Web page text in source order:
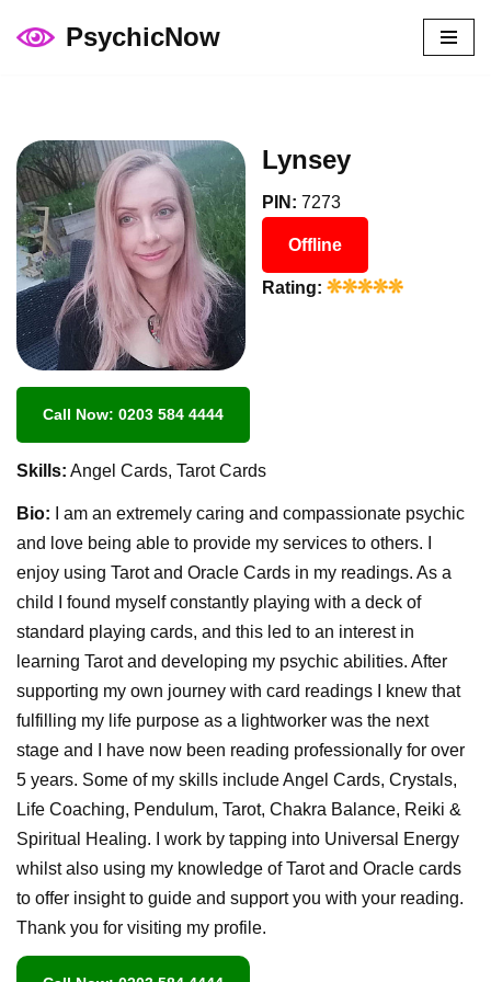
PsychicNow
Lynsey
PIN: 7273
Offline
Rating:
Call Now: 0203 584 4444
Skills: Angel Cards, Tarot Cards
Bio: I am an extremely caring and compassionate psychic
and love being able to provide my services to others. I
enjoy using Tarot and Oracle Cards in my readings. As a
child I found myself constantly playing with a deck of
standard playing cards, and this led to an interest in
learning Tarot and developing my psychic abilities. After
supporting my own journey with card readings I knew that
fulfilling my life purpose as a lightworker was the next
stage and I have now been reading professionally for over
5 years. Some of my skills include Angel Cards, Crystals,
Life Coaching, Pendulum, Tarot, Chakra Balance, Reiki &
Spiritual Healing. I work by tapping into Universal Energy
whilst also using my knowledge of Tarot and Oracle cards
to offer insight to guide and support you with your reading.
Thank you for visiting my profile.